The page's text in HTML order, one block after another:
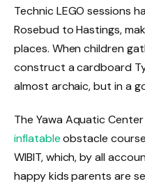
Technic LEGO sessions
Rosebud to Hastings,
places. When children
construct a cardboard
almost archaic, but in a
The Yawa Aquatic
inflatableobstacle
WIBIT, which, by all
happy kids parents are